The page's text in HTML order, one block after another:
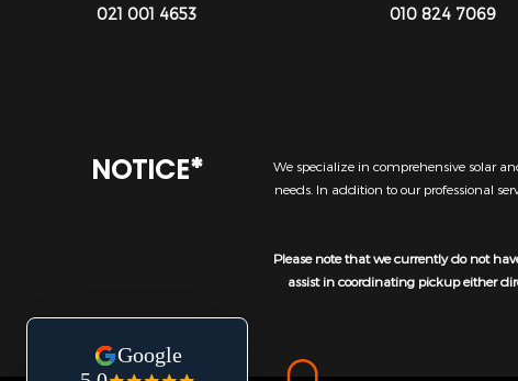
021 001 4653
NOTICE*
010 824 7069
We specialize in comprehensive solar
needs. In addition to our professional
Please note that we currently do not
assist in coordinating pickup either